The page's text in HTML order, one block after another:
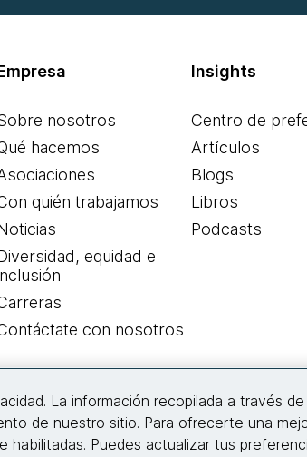
nosotros
hacemos
quién trabajamos
equidad e
con nosotros
Insights
Centro de
Artículos
Blogs
Libros
Podcasts
La información recopilada a través
de nuestro sitio. Para ofrecerte una
habilitadas. Puedes actualizar tus